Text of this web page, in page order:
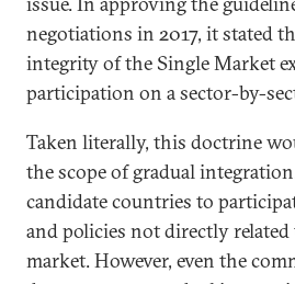
negotiations in 2017, it stated
integrity of the Single Market
participation on a sector-by-
Taken literally, this doctrine
the scope of gradual
candidate countries to
and policies not directly
market. However, even the